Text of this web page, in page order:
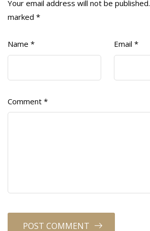
Your email address will not be published.
marked *
Name * Email *
Comment *